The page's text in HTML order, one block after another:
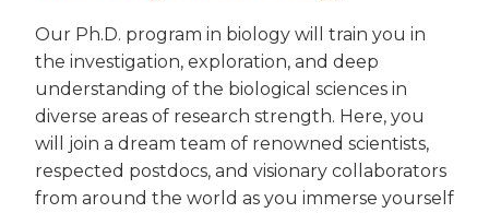
Our Ph.D. program in biology will train you in
the investigation, exploration, and deep
understanding of the biological sciences in
diverse areas of research strength. Here, you
will join a dream team of renowned scientists,
respected postdocs, and visionary collaborators
from around the world as you immerse yourself